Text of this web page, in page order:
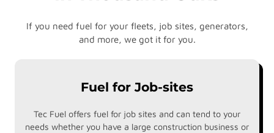
If you need fuel for your fleets, job sites, generators,
and more, we got it for you.
Fuel for Job-sites
Tec Fuel offers fuel for job sites and can tend to your
needs whether you have a large construction business or